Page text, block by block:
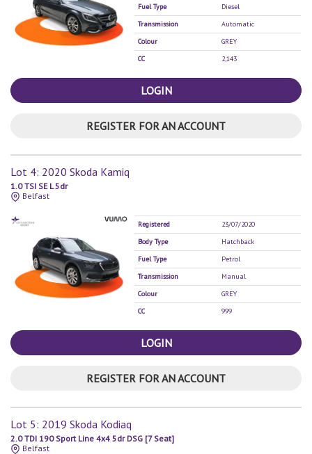
Fuel Type
Diesel
Transmission
Automatic
Colour
GREY
CC
2,143
LOGIN
REGISTER FOR AN ACCOUNT
Lot 4: 2020 Skoda Kamiq
1.0 TSI SE L 5dr
Belfast
Registered
23/07/2020
Body Type
Hatchback
Fuel Type
Petrol
Transmission
Manual
Colour
GREY
CC
999
LOGIN
REGISTER FOR AN ACCOUNT
Lot 5: 2019 Skoda Kodiaq
2.0 TDI 190 Sport Line 4x4 5dr DSG [7 Seat]
Belfast